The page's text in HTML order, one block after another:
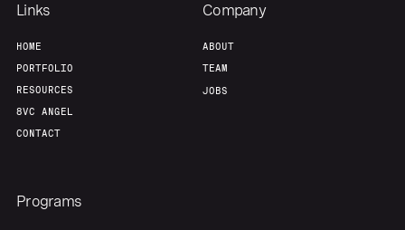
Links
HOME
PORTFOLIO
RESOURCES
8VC ANGEL
CONTACT
Company
ABOUT
TEAM
JOBS
Programs